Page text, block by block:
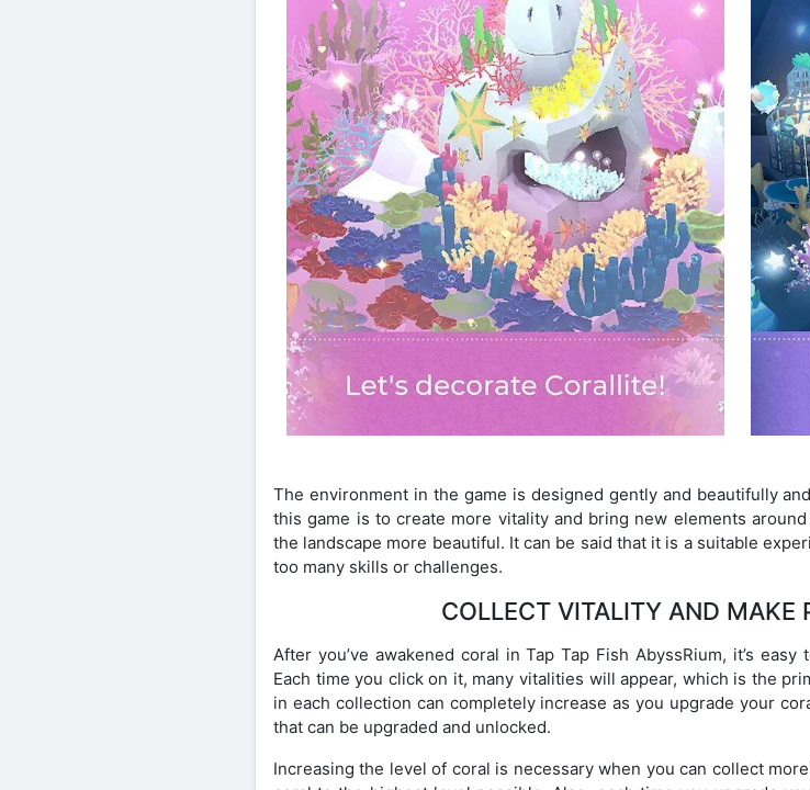
The environment in the game is designed gently and beautifully
this game is to create more vitality and bring new elements
the landscape more beautiful. It can be said that it is a suitable
too many skills or challenges.
COLLECT VITALITY AND MAKE
After you’ve awakened coral in Tap Tap Fish AbyssRium, it’s
Each time you click on it, many vitalities will appear, which is the
in each collection can completely increase as you upgrade your
that can be upgraded and unlocked.
Increasing the level of coral is necessary when you can collect